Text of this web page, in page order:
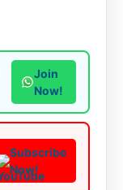
Join
Now!
Subscribe
Now!